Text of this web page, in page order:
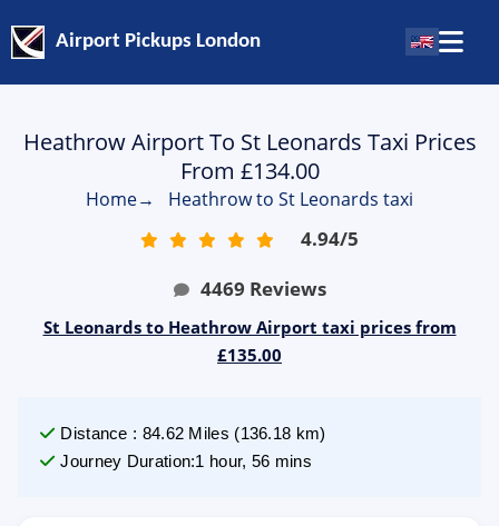
Airport Pickups London
Heathrow Airport To St Leonards Taxi Prices
From £134.00
Home→ Heathrow to St Leonards taxi
4.94/5
4469 Reviews
St Leonards to Heathrow Airport taxi prices from
£135.00
Distance : 84.62 Miles (136.18 km)
Journey Duration:1 hour, 56 mins